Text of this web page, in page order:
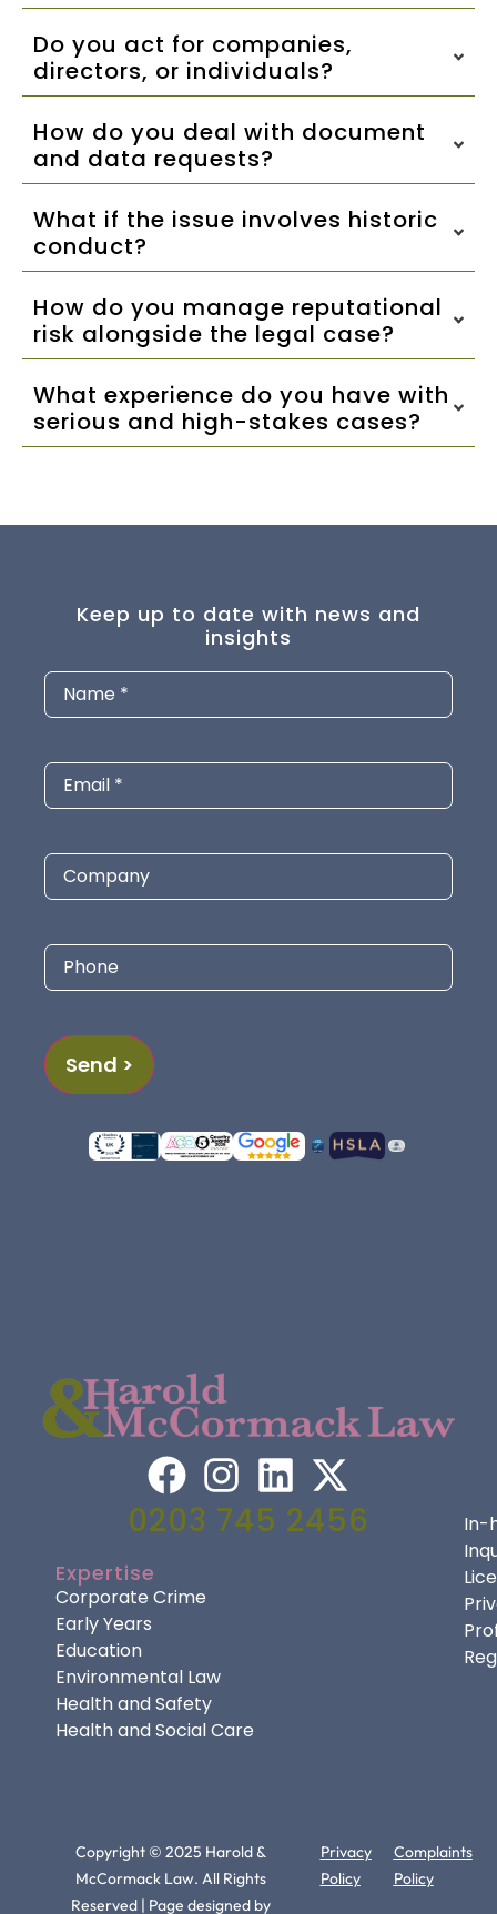
Do you act for companies,
directors, or individuals?
How do you deal with document
and data requests?
What if the issue involves historic
conduct?
How do you manage reputational
risk alongside the legal case?
What experience do you have with
serious and high-stakes cases?
Keep up to date with news and
insights
Name (Required)
Email (Required)
Company
Phone
0203 745 2456
Expertise
Corporate Crime
Early Years
Education
Environmental Law
Health and Safety
Health and Social Care
In-
Copyright © 2025 Harold &
McCormack Law. All Rights
Reserved | Page designed by
Privacy
Policy
Complaints
Policy